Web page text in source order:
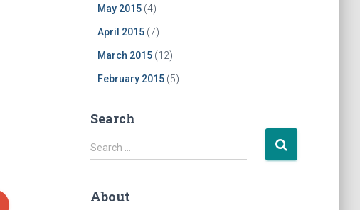
May 2015(4)
April 2015(7)
March 2015(12)
February 2015(5)
Search
S
e
c
Search …
About